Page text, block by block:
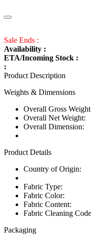
Sale Ends :
Availability :
ETA/Incoming Stock :
:
Product Description
Weights & Dimensions
Overall Gross
Overall Net Weight:
Overall Dimension:
Product Details
Country of Origin:
Fabric Type:
Fabric Color:
Fabric Content:
Fabric Cleaning
Packaging